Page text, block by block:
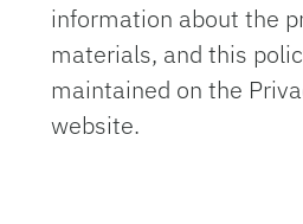
information about the
materials, and this
maintained on the
website.